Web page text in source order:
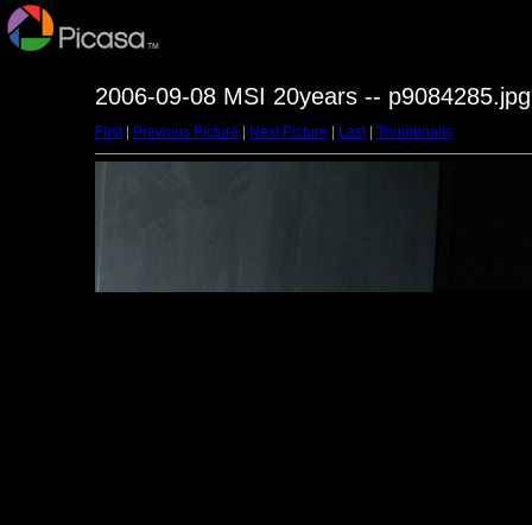
2006-09-08 MSI 20years -- p9084285.jpg
First| Previous Picture Next Picture Last| Thumbnails